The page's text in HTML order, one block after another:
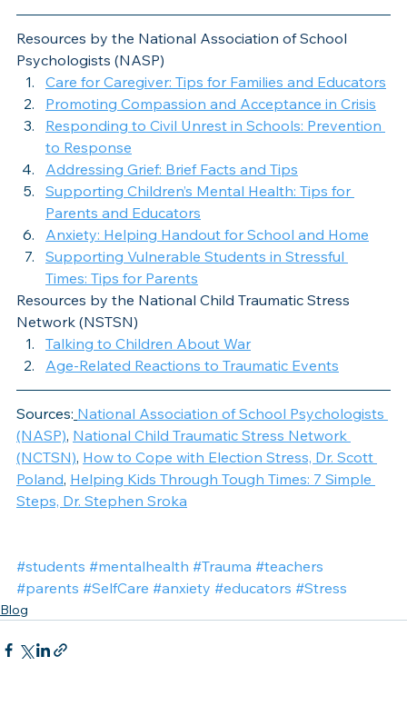
Resources by the National Association of School
Psychologists (NASP)
Care for Caregiver: Tips for Families and Educators
Promoting Compassion and Acceptance in Crisis
Responding to Civil Unrest in Schools: Prevention
to Response
Addressing Grief: Brief Facts and Tips
Supporting Children’s Mental Health: Tips for
Parents and Educators
Anxiety: Helping Handout for School and Home
Supporting Vulnerable Students in Stressful
Times: Tips for Parents
Resources by the National Child Traumatic Stress
Network (NSTSN)
Talking to Children About War
Age-Related Reactions to Traumatic Events
Sources: National Association of School Psychologists
(NASP), National Child Traumatic Stress Network
(NCTSN), How to Cope with Election Stress, Dr. Scott
Poland, Helping Kids Through Tough Times: 7 Simple
Steps, Dr. Stephen Sroka
#students #mentalhealth #Trauma #teachers
#parents #SelfCare #anxiety #educators #Stress
Blog